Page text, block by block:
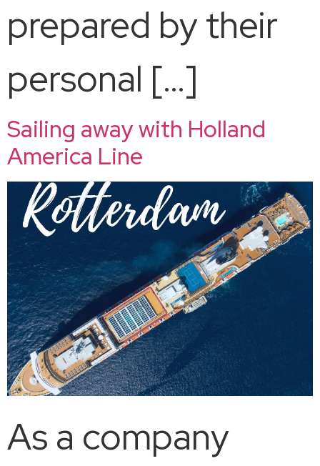
prepared by their
personal […]
Sailing away with Holland
America Line
As a company